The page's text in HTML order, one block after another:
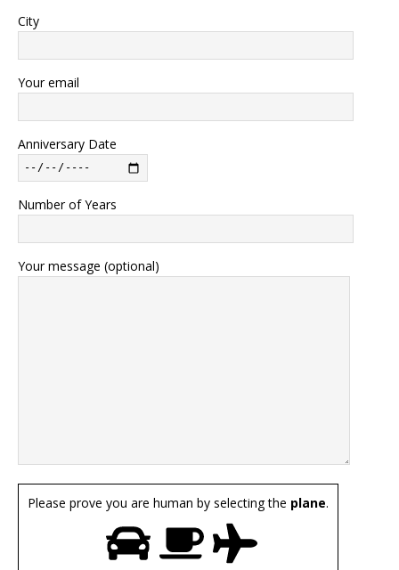
City
Your email
Anniversary Date
Number of Years
Your message (optional)
Please prove you are human by selecting the plane.